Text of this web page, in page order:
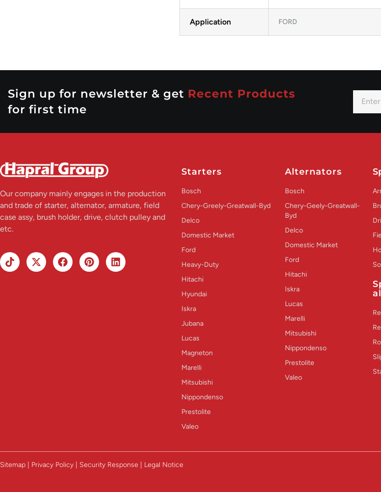
Application FORD
Sign up for newsletter & get Recent Products
for first time
Our company mainly engages in the production
and trade of starter, alternator, armature, field
case assy, brush holder, drive, clutch pulley and
etc.
Starters
Bosch
Chery-Greely-Greatwall-Byd
Delco
Domestic Market
Ford
Heavy-Duty
Hitachi
Hyundai
Iskra
Jubana
Lucas
Magneton
Marelli
Mitsubishi
Nippondenso
Prestolite
Valeo
Alternators
Bosch
Chery-Geely-Greatwall-
Byd
Delco
Domestic Market
Ford
Hitachi
Iskra
Lucas
Marelli
Mitsubishi
Nippondenso
Prestolite
Valeo
Sitemap | Privacy Policy | Security Response | Legal Notice